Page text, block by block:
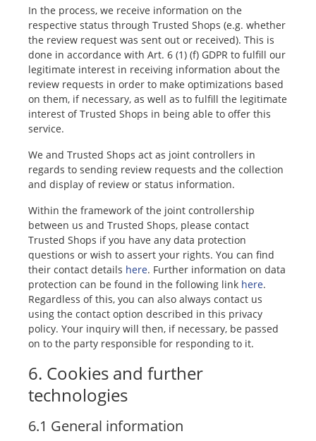
In the process, we receive information on the
respective status through Trusted Shops (e.g. whether
the review request was sent out or received). This is
done in accordance with Art. 6 (1) (f) GDPR to fulfill our
legitimate interest in receiving information about the
review requests in order to make optimizations based
on them, if necessary, as well as to fulfill the legitimate
interest of Trusted Shops in being able to offer this
service.
We and Trusted Shops act as joint controllers in
regards to sending review requests and the collection
and display of review or status information.
Within the framework of the joint controllership
between us and Trusted Shops, please contact
Trusted Shops if you have any data protection
questions or wish to assert your rights. You can find
their contact details here. Further information on data
protection can be found in the following link here.
Regardless of this, you can also always contact us
using the contact option described in this privacy
policy. Your inquiry will then, if necessary, be passed
on to the party responsible for responding to it.
6. Cookies and further
technologies
6.1 General information